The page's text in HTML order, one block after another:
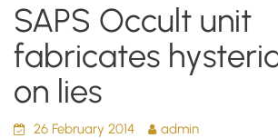
SAPS Occult unit
fabricates
on lies
26 February 2014 admin